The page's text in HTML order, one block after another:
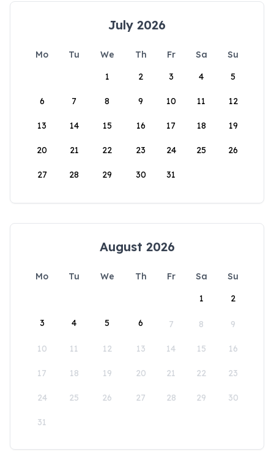
July 2026
Mo Tu We Th Fr Sa
Su
1
2 3 4 5
6 7 8 9 10 11 12
13 14 15 16 17 18 19
20 21 22 23 24 25 26
27 28 29 30 31
August 2026
Mo Tu We Th Fr Sa
Su
1
2
3 4 5 6 7 8 9
10 11 12 13 14 15 16
17 18 19 20 21 22 23
24 25 26 27 28 29 30
31